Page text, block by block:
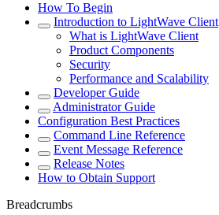
How To Begin
Introduction to LightWave Client
What is LightWave Client
Product Components
Security
Performance and Scalability
Developer Guide
Administrator Guide
Configuration Best Practices
Command Line Reference
Event Message Reference
Release Notes
How to Obtain Support
Breadcrumbs